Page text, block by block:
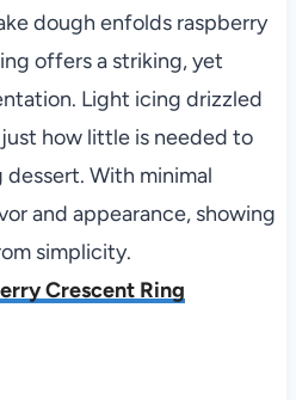
dough enfolds raspberry
offers a striking, yet
Light icing drizzled
how little is needed to
With minimal
and appearance, showing
simplicity.
Crescent Ring